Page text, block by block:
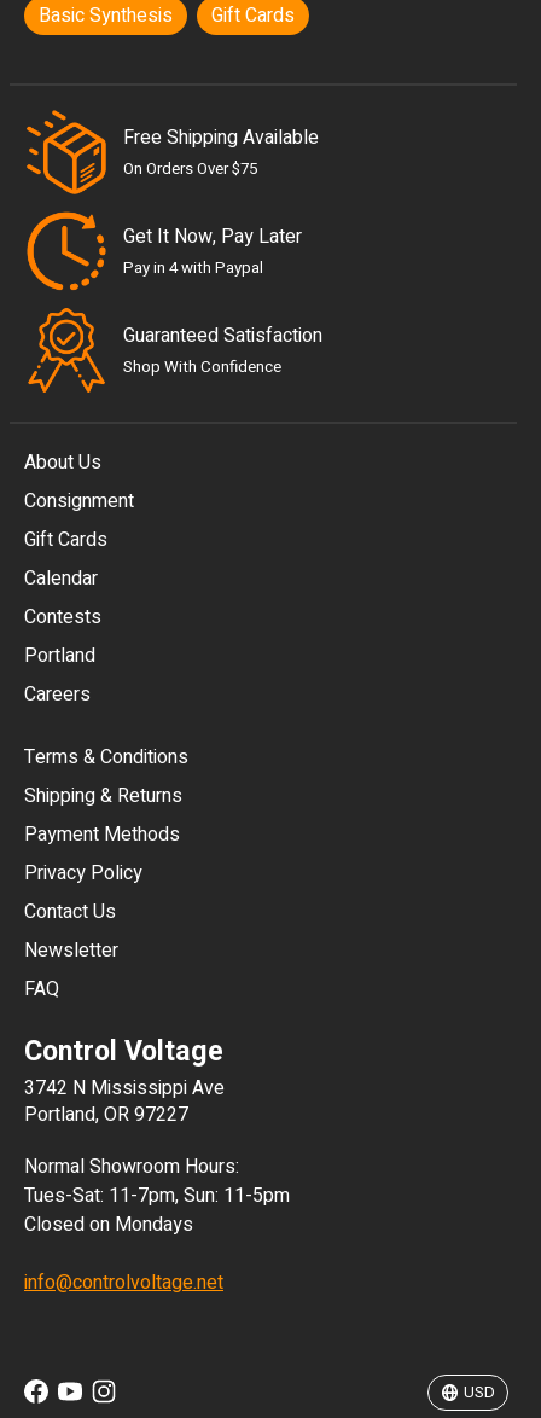
Basic Synthesis
Gift Cards
Free Shipping Available
On Orders Over $75
Get It Now, Pay Later
Pay in 4 with Paypal
Guaranteed Satisfaction
Shop With Confidence
About Us
Consignment
Gift Cards
Calendar
Contests
Portland
Careers
Terms & Conditions
Shipping & Returns
Payment Methods
Privacy Policy
Contact Us
Newsletter
FAQ
Control Voltage
3742 N Mississippi Ave
Portland, OR 97227
Normal Showroom Hours:
Tues-Sat: 11-7pm, Sun: 11-5pm
Closed on Mondays
info@controlvoltage.net
USD
MXN